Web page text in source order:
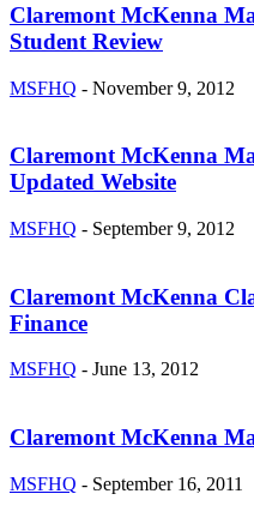
Claremont McKenna
Student Review
MSFHQ - November 9, 2012
Claremont McKenna
Updated Website
MSFHQ - September 9, 2012
Claremont McKenna
Finance
MSFHQ - June 13, 2012
Claremont McKenna
MSFHQ - September 16, 2011